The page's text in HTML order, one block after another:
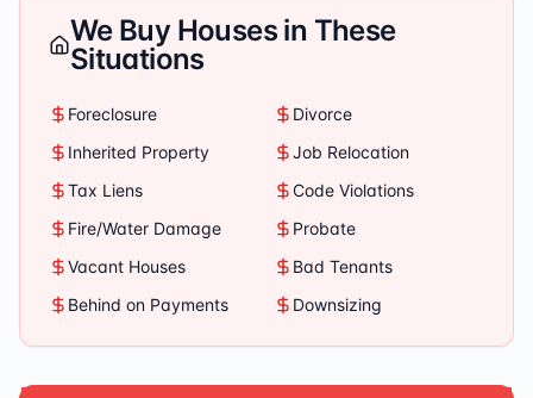
We Buy Houses in These
Situations
Foreclosure
Divorce
Inherited Property
Job Relocation
Tax Liens
Code Violations
Fire/Water Damage
Probate
Vacant Houses
Bad Tenants
Behind on Payments
Downsizing